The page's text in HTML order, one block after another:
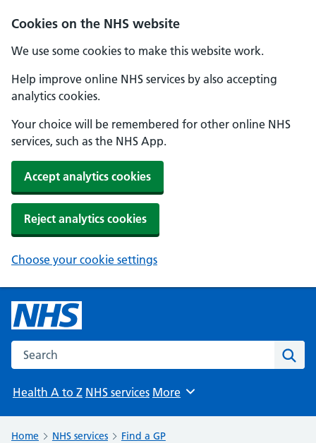
Cookies on the NHS website
We use some cookies to make this website work.
Help improve online NHS services by also accepting
analytics cookies.
Your choice will be remembered for other online NHS
services, such as the NHS App.
Accept analytics cookies
Reject analytics cookies
Choose your cookie settings
Search the NHS website
Health A to Z NHS services Browse
More
Home NHS services Find a GP